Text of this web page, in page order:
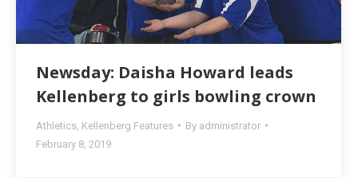
Newsday: Daisha Howard leads
Kellenberg to girls bowling crown
Athletics Kellenberg Features By administrator
February 8, 2019